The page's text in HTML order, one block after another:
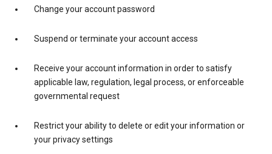
Change your account password
Suspend or terminate your account access
Receive your account information in order to satisfy
applicable law, regulation, legal process, or enforceable
governmental request
Restrict your ability to delete or edit your information or
your privacy settings